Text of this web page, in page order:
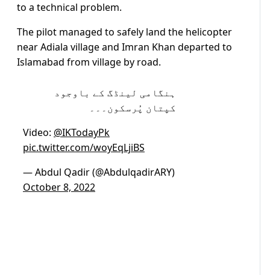
to a technical problem.
The pilot managed to safely land the helicopter
near Adiala village and Imran Khan departed to
Islamabad from village by road.
ہنگامی لینڈگ کے باوجود
کپتان پُرسکون۔۔۔
Video: @IKTodayPk
pic.twitter.com/woyEqLjiBS
— Abdul Qadir (@AbdulqadirARY)
October 8, 2022